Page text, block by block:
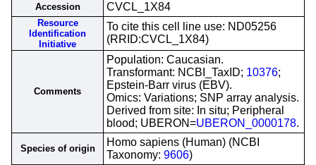
Accession CVCL_1X84
Resource
Identification
Initiative
To cite this cell line use: ND05256
(RRID:CVCL_1X84)
Comments
Population: Caucasian.
Transformant: NCBI_TaxID; 10376;
Epstein-Barr virus (EBV).
Omics: Variations; SNP array analysis.
Derived from site: In situ; Peripheral
blood; UBERON=UBERON_0000178.
Species of origin
Homo sapiens (Human) (NCBI
Taxonomy: 9606)